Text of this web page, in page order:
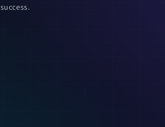
success.